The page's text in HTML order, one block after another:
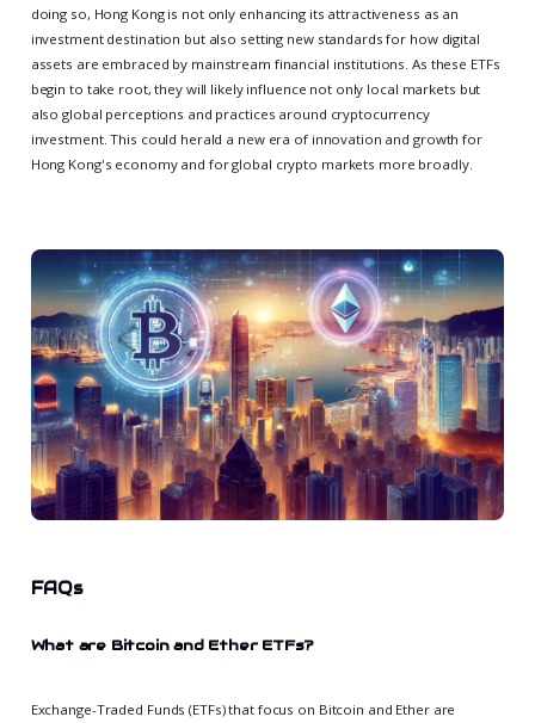
doing so, Hong Kong is not only enhancing its attractiveness as an
investment destination but also setting new standards for how digital
assets are embraced by mainstream financial institutions. As these ETFs
begin to take root, they will likely influence not only local markets but
also global perceptions and practices around cryptocurrency
investment. This could herald a new era of innovation and growth for
Hong Kong's economy and for global crypto markets more broadly.
FAQs
What are Bitcoin and Ether ETFs?
Exchange-Traded Funds (ETFs) that focus on Bitcoin and Ether are